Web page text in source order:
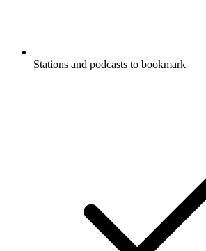
Stations and podcasts to bookmark